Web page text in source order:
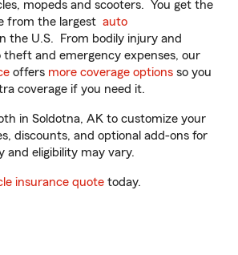
mopeds and scooters. You get the
from the largest auto
the U.S. From bodily injury and
and emergency expenses, our
offers more coverage options so you
coverage if you need it.
in Soldotna, AK to customize your
discounts, and optional add-ons for
and eligibility may vary.
insurance quote today.